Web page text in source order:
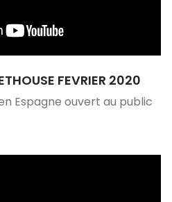
FEVRIER 2020
Espagne ouvert au public